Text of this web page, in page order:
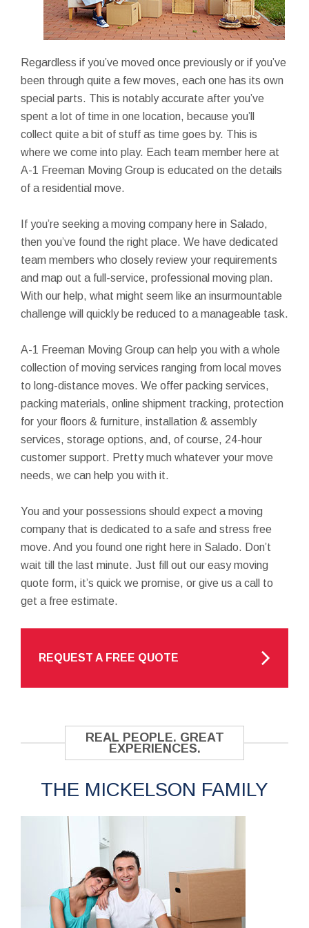
Regardless if you’ve moved once previously or if you’ve
been through quite a few moves, each one has its own
special parts. This is notably accurate after you’ve
spent a lot of time in one location, because you’ll
collect quite a bit of stuff as time goes by. This is
where we come into play. Each team member here at
A-1 Freeman Moving Group is educated on the details
of a residential move.
If you’re seeking a moving company here in Salado,
then you’ve found the right place. We have dedicated
team members who closely review your requirements
and map out a full-service, professional moving plan.
With our help, what might seem like an insurmountable
challenge will quickly be reduced to a manageable task.
A-1 Freeman Moving Group can help you with a whole
collection of moving services ranging from local moves
to long-distance moves. We offer packing services,
packing materials, online shipment tracking, protection
for your floors & furniture, installation & assembly
services, storage options, and, of course, 24-hour
customer support. Pretty much whatever your move
needs, we can help you with it.
You and your possessions should expect a moving
company that is dedicated to a safe and stress free
move. And you found one right here in Salado. Don’t
wait till the last minute. Just fill out our easy moving
quote form, it’s quick we promise, or give us a call to
get a free estimate.
REQUEST A FREE QUOTE
REAL PEOPLE. GREAT
EXPERIENCES.
THE MICKELSON FAMILY